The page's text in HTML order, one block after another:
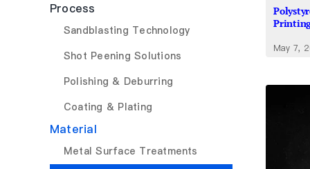
Process
Sandblasting Technology
Shot Peening Solutions
Polishing & Deburring
Coating & Plating
Material
Metal Surface Treatments
May 7,